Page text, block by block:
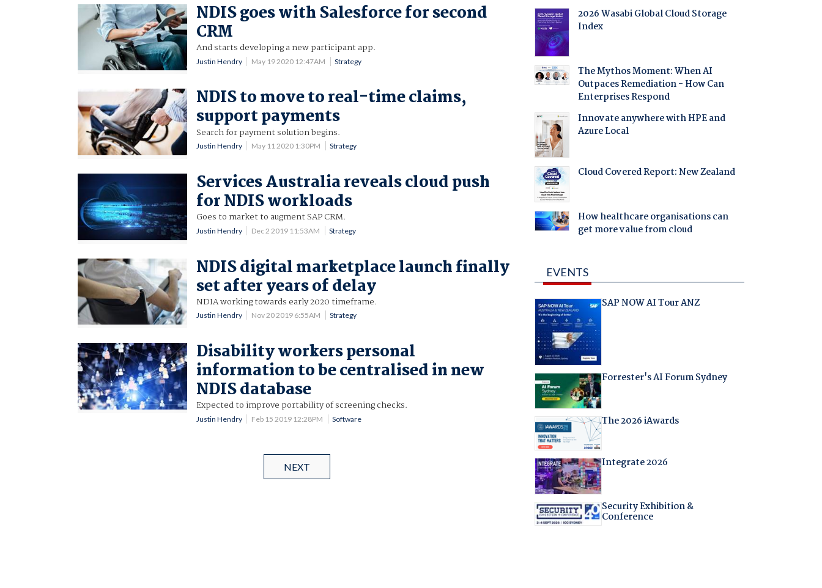
NDIS goes with Salesforce for second
CRM
And starts developing a new participant app.
Justin Hendry May 19 2020 12:47AM Strategy
NDIS to move to real-time claims,
support payments
Search for payment solution begins.
Justin Hendry May 11 2020 1:30PM Strategy
Services Australia reveals cloud push
for NDIS workloads
Goes to market to augment SAP CRM.
Justin Hendry Dec 2 2019 11:53AM Strategy
NDIS digital marketplace launch finally
set after years of delay
NDIA working towards early 2020 timeframe.
Justin Hendry Nov 20 2019 6:55AM Strategy
Disability workers personal
information to be centralised in new
NDIS database
Expected to improve portability of screening checks.
Justin Hendry Feb 15 2019 12:28PM Software
NEXT
2026 Wasabi Global Cloud Storage
Index
The Mythos Moment: When AI
Outpaces Remediation - How Can
Enterprises Respond
Innovate anywhere with HPE and
Azure Local
Cloud Covered Report: New Zealand
How healthcare organisations can
get more value from cloud
EVENTS
SAP NOW AI Tour ANZ
Forrester's AI Forum Sydney
The 2026 iAwards
Integrate 2026
Security Exhibition &
Conference